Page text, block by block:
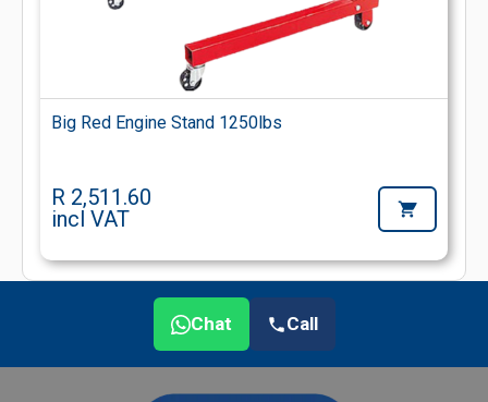
Big Red Engine Stand 1250lbs
R 2,511.60
incl VAT
Chat Call